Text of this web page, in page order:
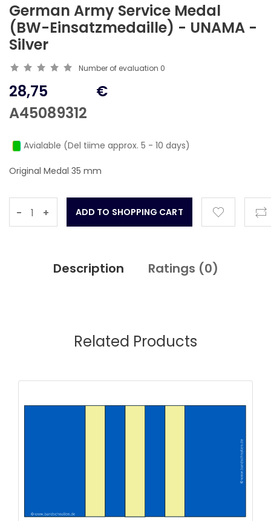
German Army Service Medal
(BW-Einsatzmedaille) - UNAMA -
Silver
Number of evaluation 0
28,75
A45089312
€
Avialable (Del tiime approx. 5 - 10 days)
Original Medal 35 mm
- +
Description Ratings (0)
Related Products